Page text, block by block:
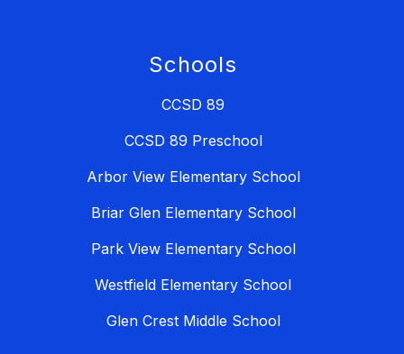
Schools
CCSD 89
CCSD 89 Preschool
Arbor View Elementary School
Briar Glen Elementary School
Park View Elementary School
Westfield Elementary School
Glen Crest Middle School